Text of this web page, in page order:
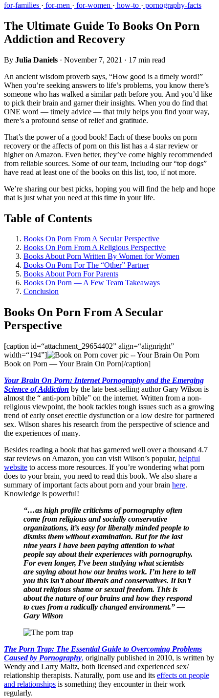
for-families · for-men · for-women · how-to · pornography-facts
The Ultimate Guide To Books On Porn
Addiction and Recovery
By Julia Daniels · November 7, 2021 · 17 min read
An ancient wisdom proverb says, “How good is a timely word!”
When you’re seeking answers to life’s problems, you know there’s
someone who has walked a similar path before you. And you’d like
to pick their brain and garner their insights. When you do find that
ONE word — timely advice — that truly helps you find your way,
there’s a profound sense of relief and gratitude.
That’s the power of a good book! Each of these books on porn
recovery or the affects of porn on this list has a 4 star review or
higher on Amazon. Even better, they’ve come highly recommended
from reliable sources. Some of our team, including our “top dogs”
have read at least one of the books on this list, too, if not more.
We’re sharing our best picks, hoping you will find the help and hope
that is just what you need at this time in your life.
Table of Contents
Books On Porn From A Secular Perspective​
Books On Porn From A Religious Perspective
Books About Porn Written By Women for Women
Books On Porn For The “Other” Partner
Books About Porn For Parents
Books On Porn — A Few Team Takeaways
Conclusion
Books On Porn From A Secular
Perspective
[caption id=“attachment_29654402” align=“alignright”
width=“194”]
Book on Porn — Your Brain On Porn[/caption]
Your Brain On Porn: Internet Pornography and the Emerging
Science of Addiction by the late best-selling author Gary Wilson is
almost the “ anti-porn bible” on the internet. Written from a non-
religious viewpoint, the book tackles tough issues such as a growing
trend of early onset erectile dysfunction or a low desire for partnered
sex. Wilson shares his research from the perspective of science and
the experiences of many.
Besides reading a book that has garnered well over a thousand 4.7
star reviews on Amazon, you can visit Wilson’s popular, helpful
website to access more resources. If you’re wondering what porn
does to your brain, you need to read this book. We also share a
summary of important facts about porn and your brain here.
Knowledge is powerful!
“…as high profile criticisms of pornography often
come from religious and socially conservative
organizations, it’s easy for liberally minded people to
dismiss them without examination. But for the last
nine years I have been paying attention to what
people say about their experiences with pornography.
For even longer, I’ve been studying what scientists
are saying about how our brains work. I’m here to tell
you this isn’t about liberals and conservatives. It isn’t
about religious shame or sexual freedom. This is
about the nature of our brains and how they respond
to cues from a radically changed environment.” —
Gary Wilson
The Porn Trap: The Essential Guide to Overcoming Problems
Caused by Pornography, originally published in 2010, is written by
Wendy and Larry Maltz, both licensed and experienced sex/
relationship therapists. Naturally, porn use and its effects on people
and relationships is something they encounter in their work
regularly.